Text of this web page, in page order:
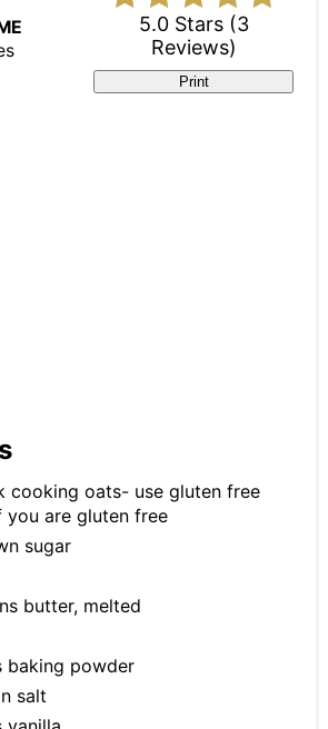
5.0 Stars(3
Reviews)
Print
cooking oats- use gluten free
are gluten free
sugar
butter, melted
baking powder
salt